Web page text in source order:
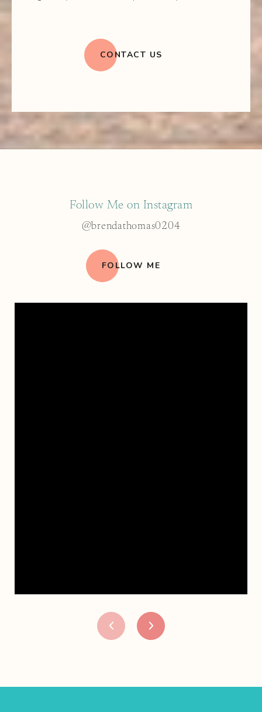
CONTACT US
Follow Me on Instagram
@brendathomas0204
FOLLOW ME